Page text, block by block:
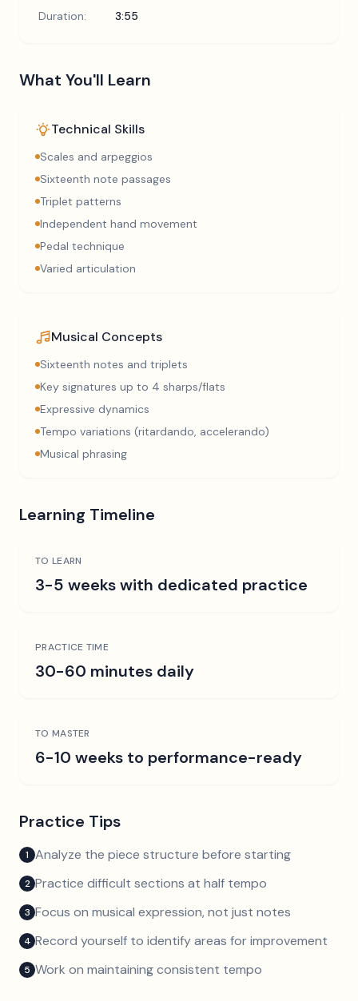
Duration:
3:55
What You'll Learn
Technical Skills
Scales and arpeggios
Sixteenth note passages
Triplet patterns
Independent hand movement
Pedal technique
Varied articulation
Musical Concepts
Sixteenth notes and triplets
Key signatures up to 4 sharps/flats
Expressive dynamics
Tempo variations (ritardando, accelerando)
Musical phrasing
Learning Timeline
TO LEARN
3-5 weeks with dedicated practice
PRACTICE TIME
30-60 minutes daily
TO MASTER
6-10 weeks to performance-ready
Practice Tips
1 Analyze the piece structure before starting
2 Practice difficult sections at half tempo
3 Focus on musical expression, not just notes
4 Record yourself to identify areas for improvement
5 Work on maintaining consistent tempo